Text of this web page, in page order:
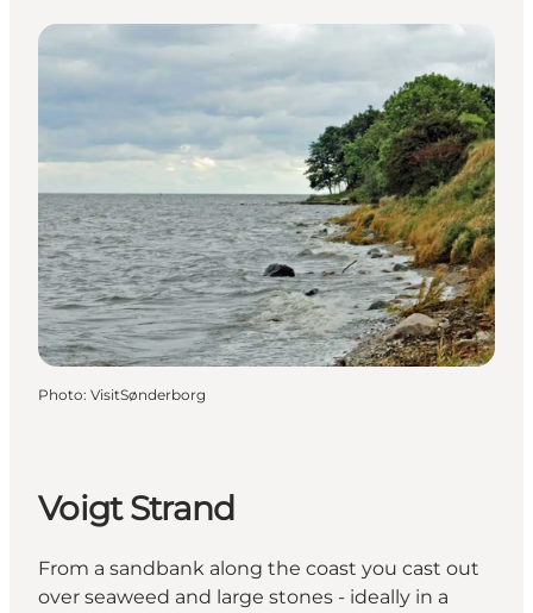
Photo: VisitSønderborg
Voigt Strand
From a sandbank along the coast you cast out
over seaweed and large stones - ideally in a